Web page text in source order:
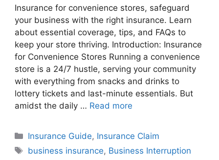
Insurance for convenience stores, safeguard
your business with the right insurance. Learn
about essential coverage, tips, and FAQs to
keep your store thriving. Introduction: Insurance
for Convenience Stores Running a convenience
store is a 24/7 hustle, serving your community
with everything from snacks and drinks to
lottery tickets and last-minute essentials. But
amidst the daily … Read more
Categories
Insurance Guide, Insurance Claim
Tags
business insurance, Business Interruption